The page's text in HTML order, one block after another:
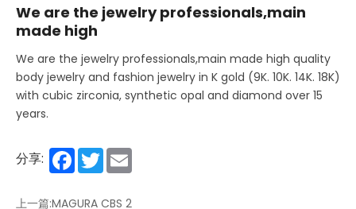
We are the jewelry professionals,main
made high
We are the jewelry professionals,main made high quality
body jewelry and fashion jewelry in K gold (9K. 10K. 14K. 18K)
with cubic zirconia, synthetic opal and diamond over 15
years.
分享: Facebook
Twitter
上一篇:MAGURA CBS 2